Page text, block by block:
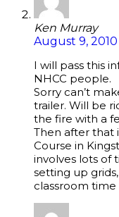
Ken Murray
August 9, 2010
I will pass this
NHCC people.
Sorry can’t
trailer. Will be
the fire with a
Then after that
Course in
involves lots of
setting up
classroom time